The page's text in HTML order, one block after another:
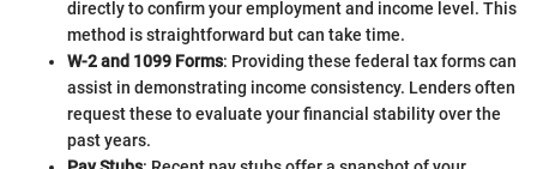
directly to confirm your employment and income level. This
method is straightforward but can take time.
W-2 and 1099 Forms: Providing these federal tax forms can
assist in demonstrating income consistency. Lenders often
request these to evaluate your financial stability over the
past years.